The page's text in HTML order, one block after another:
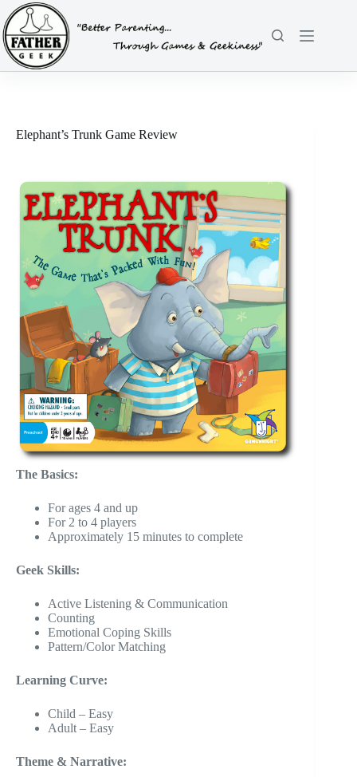
Skip
to
content
Elephant’s Trunk Game Review
The Basics:
For ages 4 and up
For 2 to 4 players
Approximately 15 minutes to complete
Geek Skills:
Active Listening & Communication
Counting
Emotional Coping Skills
Pattern/Color Matching
Learning Curve:
Child – Easy
Adult – Easy
Theme & Narrative: